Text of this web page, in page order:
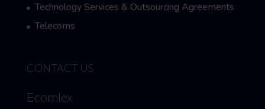
Technology Services & Outsourcing Agreements
Telecoms
CONTACT US
Ecomlex